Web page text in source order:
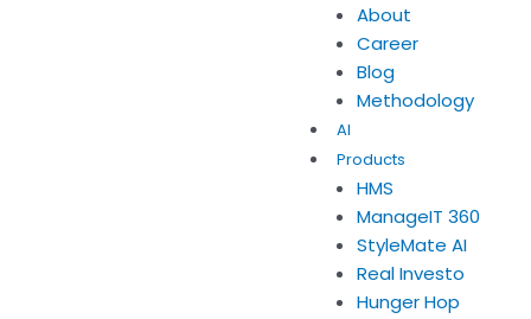
About
Career
Blog
Methodology
AI
Products
HMS
ManageIT 360
StyleMate AI
Real Investo
Hunger Hop